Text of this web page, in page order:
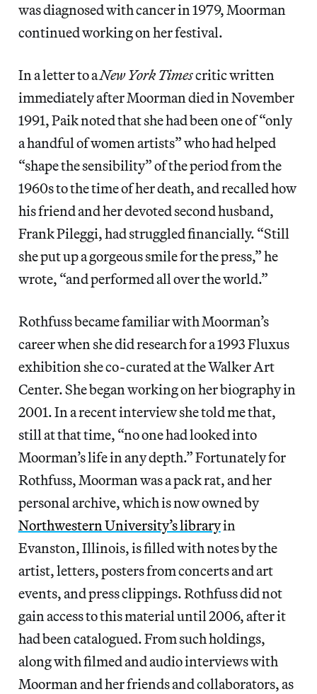
was diagnosed with cancer in 1979, Moorman
continued working on her festival.
In a letter to aNew York Timescritic written
immediately after Moorman died in November
1991, Paik noted that she had been one of “only
a handful of women artists” who had helped
“shape the sensibility” of the period from the
1960s to the time of her death, and recalled how
his friend and her devoted second husband,
Frank Pileggi, had struggled financially. “Still
she put up a gorgeous smile for the press,” he
wrote, “and performed all over the world.”
Rothfuss became familiar with Moorman’s
career when she did research for a 1993 Fluxus
exhibition she co-curated at the Walker Art
Center. She began working on her biography in
2001. In a recent interview she told me that,
still at that time, “no one had looked into
Moorman’s life in any depth.” Fortunately for
Rothfuss, Moorman was a pack rat, and her
personal archive, which is now owned by
Northwestern University’s libraryin
Evanston, Illinois, is filled with notes by the
artist, letters, posters from concerts and art
events, and press clippings. Rothfuss did not
gain access to this material until 2006, after it
had been catalogued. From such holdings,
along with filmed and audio interviews with
Moorman and her friends and collaborators, as